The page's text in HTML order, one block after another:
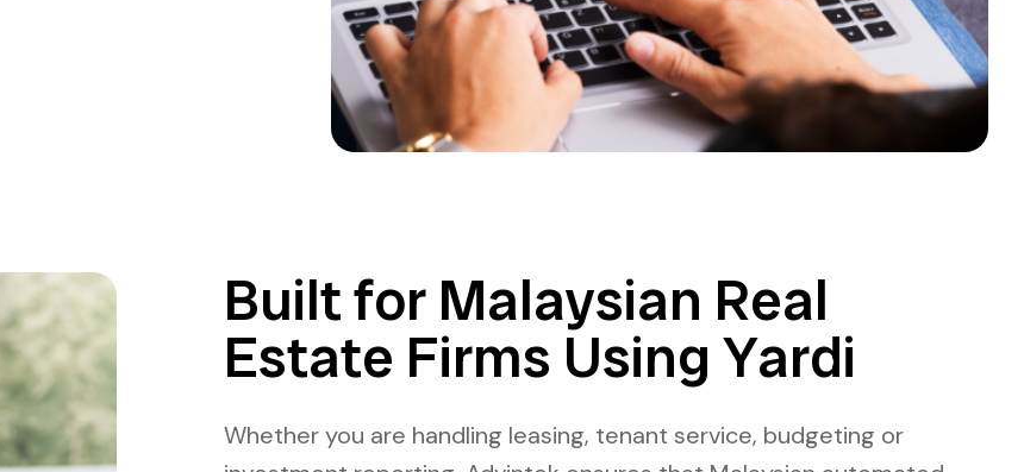
Built for Malaysian Real
Estate Firms Using Yardi
Whether you are handling leasing, tenant service, budgeting or